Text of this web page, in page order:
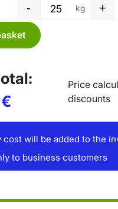
Wide film,
- kg +
€
Price
discounts
cost will be added to the
to business customers